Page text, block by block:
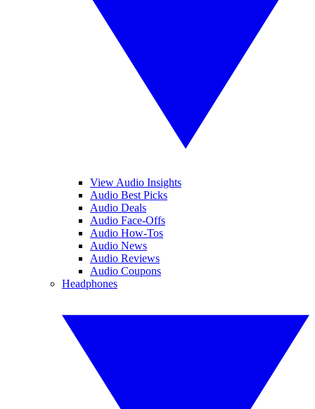
View Audio Insights
Audio Best Picks
Audio Deals
Audio Face-Offs
Audio How-Tos
Audio News
Audio Reviews
Audio Coupons
Headphones